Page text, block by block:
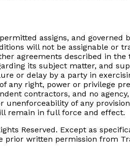
assigns, and
will not be assignable or
agreements described in
its subject matter, and
or delay by a party in
any right, power or privilege
contractors, and no
of any
remain in full force and effect.
Reserved. Except as
written permission from